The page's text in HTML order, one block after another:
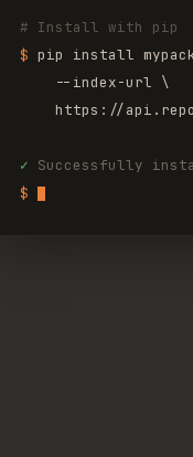
# Install with pip
$ pip install
--index-url \
https://
✓ Successfully
$